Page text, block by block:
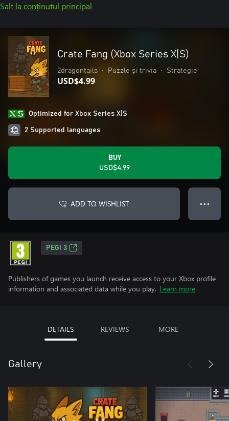
Salt la conținutul principal
Crate Fang (Xbox Series X|S)
2dragontails • Puzzle și trivia • Strategie
USD$4.99
Optimized for Xbox Series X|S
2 Supported languages
BUY
USD$4.99
ADD TO WISHLIST ● ● ●
PEGI 3
Publishers of games you launch receive access to your Xbox profile
information and associated data while you play. Learn more
DETAILS REVIEWS MORE
Gallery